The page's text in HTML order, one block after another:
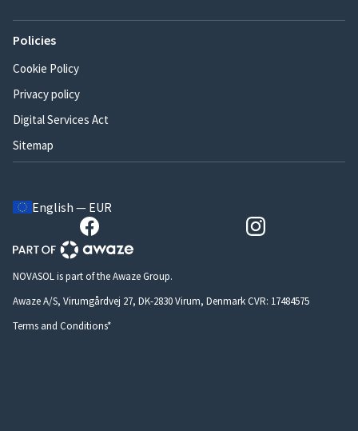
Policies
Cookie Policy
Privacy policy
Digital Services Act
Sitemap
English — EUR
NOVASOL is part of the Awaze Group.
Awaze A/S, Virumgårdvej 27, DK-2830 Virum, Denmark CVR: 17484575
Terms and Conditions*